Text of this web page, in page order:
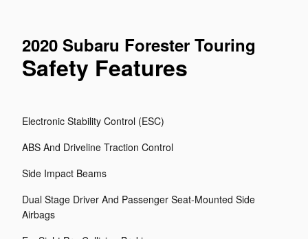
2020 Subaru Forester Touring
Safety Features
Electronic Stability Control (ESC)
ABS And Driveline Traction Control
Side Impact Beams
Dual Stage Driver And Passenger Seat-Mounted Side
Airbags